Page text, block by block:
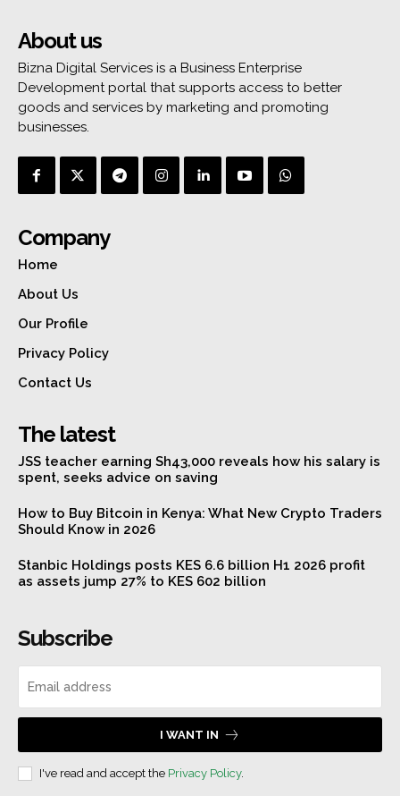
About us
Bizna Digital Services is a Business Enterprise
Development portal that supports access to better
goods and services by marketing and promoting
businesses.
Company
Home
About Us
Our Profile
Privacy Policy
Contact Us
The latest
JSS teacher earning Sh43,000 reveals how his salary is
spent, seeks advice on saving
How to Buy Bitcoin in Kenya: What New Crypto Traders
Should Know in 2026
Stanbic Holdings posts KES 6.6 billion H1 2026 profit
as assets jump 27% to KES 602 billion
Subscribe
I WANT IN
I've read and accept the Privacy Policy.